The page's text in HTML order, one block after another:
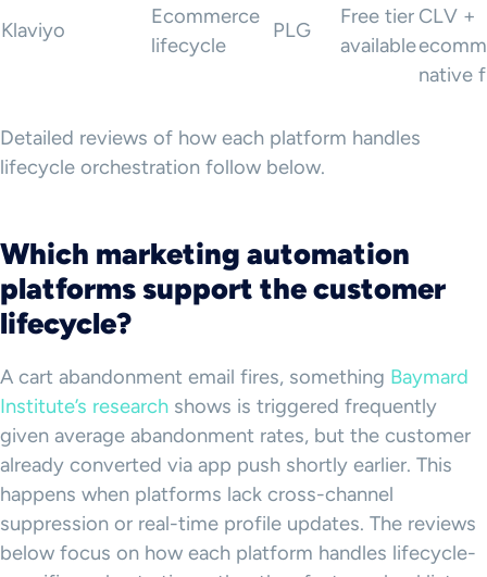
Klaviyo
Ecommerce
lifecycle
PLG
Free tier
available
CLV +
native
Detailed reviews of how each platform handles
lifecycle orchestration follow below.
Which marketing automation
platforms support the customer
lifecycle?
A cart abandonment email fires, something Baymard
Institute’s research shows is triggered frequently
given average abandonment rates, but the customer
already converted via app push shortly earlier. This
happens when platforms lack cross-channel
suppression or real-time profile updates. The reviews
below focus on how each platform handles lifecycle-